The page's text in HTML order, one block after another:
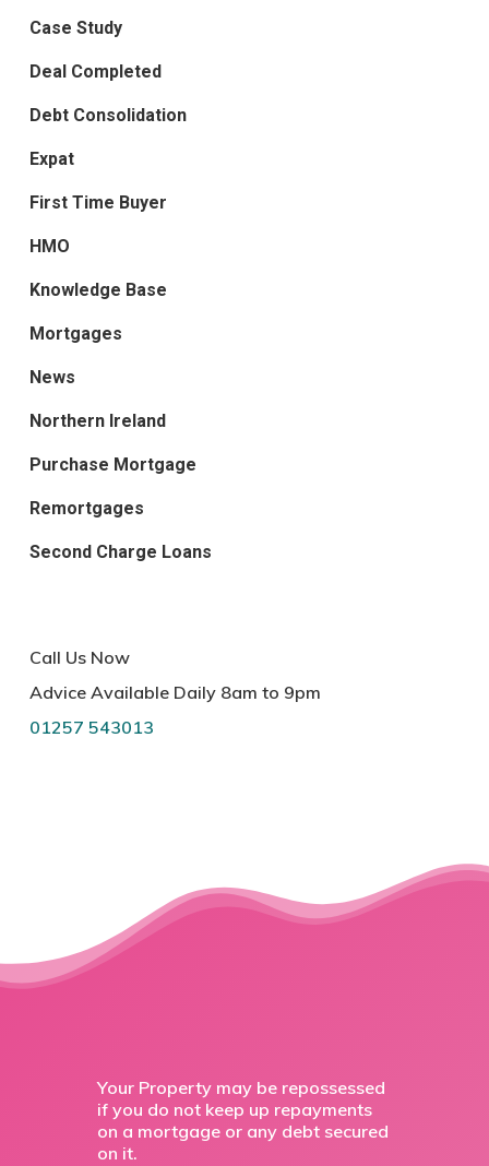
Case Study
Deal Completed
Debt Consolidation
Expat
First Time Buyer
HMO
Knowledge Base
Mortgages
News
Northern Ireland
Purchase Mortgage
Remortgages
Second Charge Loans
Call Us Now
Advice Available Daily 8am to 9pm
01257 543013
Your Property may be repossessed
if you do not keep up repayments
on a mortgage or any debt secured
on it.